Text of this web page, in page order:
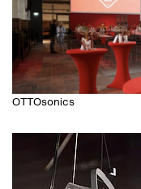
OTTOsonics